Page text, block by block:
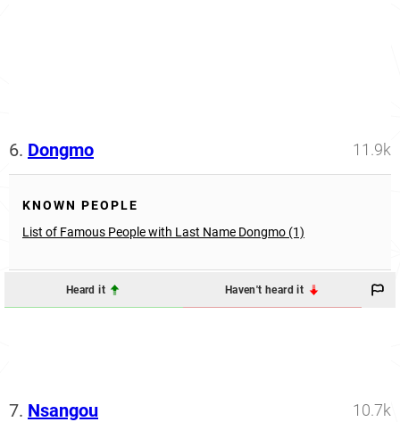
6. Dongmo 11.9k
KNOWN PEOPLE
List of Famous People with Last Name Dongmo (1)
Heard it Haven't heard it
7. Nsangou 10.7k